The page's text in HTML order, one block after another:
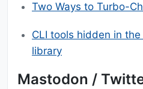
Two Ways to Turbo-
CLI tools hidden in
library
Mastodon /